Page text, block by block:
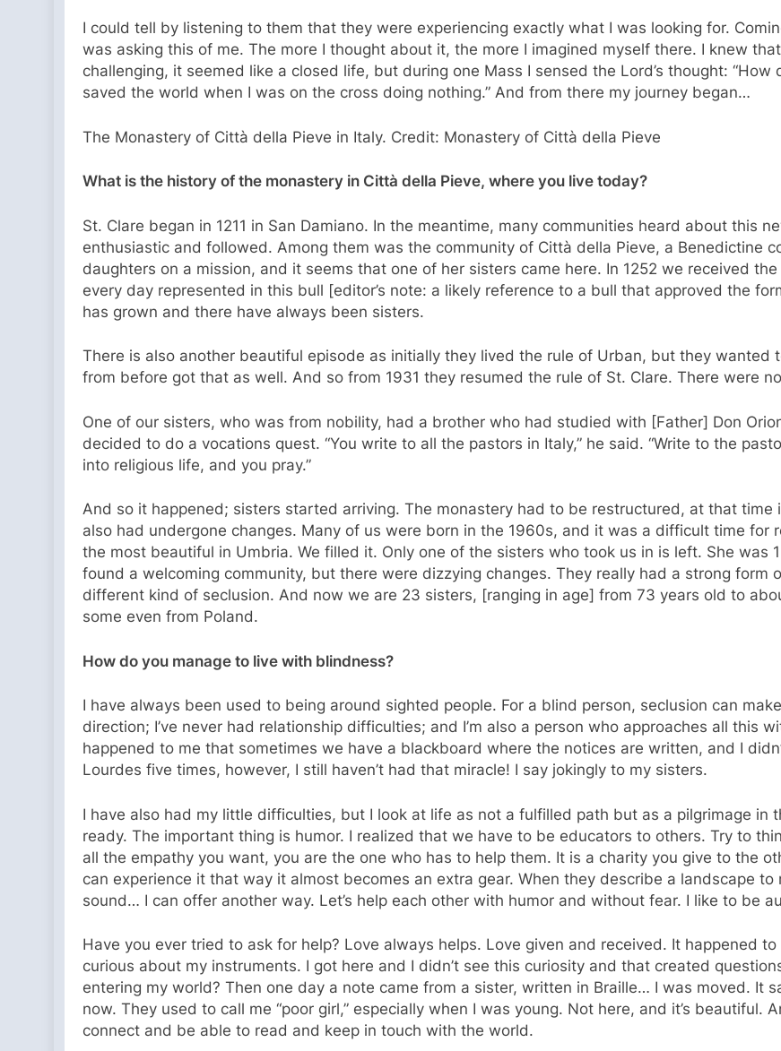
I could tell by listening to them that they were experiencing exactly what I was looking for.
was asking this of me. The more I thought about it, the more I imagined myself there. I knew
challenging, it seemed like a closed life, but during one Mass I sensed the Lord’s thought:
saved the world when I was on the cross doing nothing.” And from there my journey began…
The Monastery of Città della Pieve in Italy. Credit: Monastery of Città della Pieve
What is the history of the monastery in Città della Pieve, where you live today?
St. Clare began in 1211 in San Damiano. In the meantime, many communities heard about this
enthusiastic and followed. Among them was the community of Città della Pieve, a Benedictine
daughters on a mission, and it seems that one of her sisters came here. In 1252 we received
every day represented in this bull [editor’s note: a likely reference to a bull that approved the
has grown and there have always been sisters.
There is also another beautiful episode as initially they lived the rule of Urban, but they wanted
from before got that as well. And so from 1931 they resumed the rule of St. Clare. There were
One of our sisters, who was from nobility, had a brother who had studied with [Father] Don
decided to do a vocations quest. “You write to all the pastors in Italy,” he said. “Write to the
into religious life, and you pray.”
And so it happened; sisters started arriving. The monastery had to be restructured, at that time
also had undergone changes. Many of us were born in the 1960s, and it was a difficult time for
the most beautiful in Umbria. We filled it. Only one of the sisters who took us in is left. She was
found a welcoming community, but there were dizzying changes. They really had a strong form
different kind of seclusion. And now we are 23 sisters, [ranging in age] from 73 years old to
some even from Poland.
How do you manage to live with blindness?
I have always been used to being around sighted people. For a blind person, seclusion can
direction; I’ve never had relationship difficulties; and I’m also a person who approaches all this
happened to me that sometimes we have a blackboard where the notices are written, and I
Lourdes five times, however, I still haven’t had that miracle! I say jokingly to my sisters.
I have also had my little difficulties, but I look at life as not a fulfilled path but as a pilgrimage in
ready. The important thing is humor. I realized that we have to be educators to others. Try to
all the empathy you want, you are the one who has to help them. It is a charity you give to the
can experience it that way it almost becomes an extra gear. When they describe a landscape
sound… I can offer another way. Let’s help each other with humor and without fear. I like to be
Have you ever tried to ask for help? Love always helps. Love given and received. It happened
curious about my instruments. I got here and I didn’t see this curiosity and that created
entering my world? Then one day a note came from a sister, written in Braille… I was moved. It
now. They used to call me “poor girl,” especially when I was young. Not here, and it’s beautiful.
connect and be able to read and keep in touch with the world.